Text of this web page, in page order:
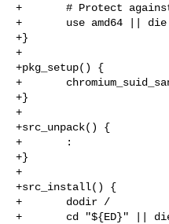
+       # Protect against
+       use amd64 || die
+}
+
+pkg_setup() {
+
+}
+
+src_unpack() {
+       :
+}
+
+src_install() {
+       dodir /
+       cd "${ED}" ||